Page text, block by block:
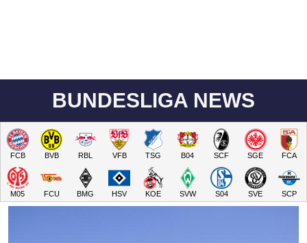
BUNDESLIGA NEWS
FCB BVB RBL VFB TSG B04 SCF SGE FCA
M05 FCU BMG HSV KOE SVW S04 SVE SCP